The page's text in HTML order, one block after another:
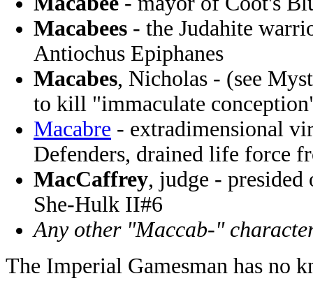
Macabees - the Judahite
Antiochus Epiphanes
Macabes, Nicholas - (see
to kill "immaculate
Macabre - extradimensional
Defenders, drained life force
MacCaffrey, judge -
She-Hulk II#6
Any other "Maccab-"
The Imperial Gamesman has no